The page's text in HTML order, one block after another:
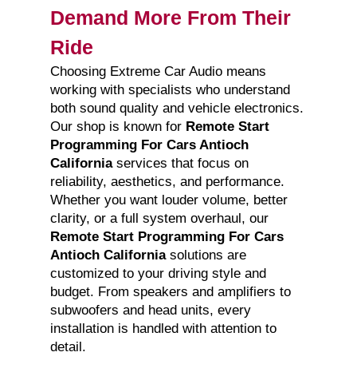
Demand More From Their
Ride
Choosing Extreme Car Audio means
working with specialists who understand
both sound quality and vehicle electronics.
Our shop is known for Remote Start
Programming For Cars Antioch
Californiaservices that focus on
reliability, aesthetics, and performance.
Whether you want louder volume, better
clarity, or a full system overhaul, our
Remote Start Programming For Cars
Antioch Californiasolutions are
customized to your driving style and
budget. From speakers and amplifiers to
subwoofers and head units, every
installation is handled with attention to
detail.